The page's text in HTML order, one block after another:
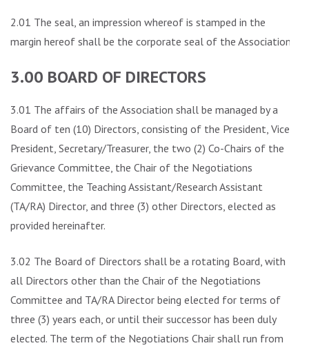
2.01 The seal, an impression whereof is stamped in the
margin hereof shall be the corporate seal of the Association.
3.00 BOARD OF DIRECTORS
3.01 The affairs of the Association shall be managed by a
Board of ten (10) Directors, consisting of the President, Vice-
President, Secretary/Treasurer, the two (2) Co-Chairs of the
Grievance Committee, the Chair of the Negotiations
Committee, the Teaching Assistant/Research Assistant
(TA/RA) Director, and three (3) other Directors, elected as
provided hereinafter.
3.02 The Board of Directors shall be a rotating Board, with
all Directors other than the Chair of the Negotiations
Committee and TA/RA Director being elected for terms of
three (3) years each, or until their successor has been duly
elected. The term of the Negotiations Chair shall run from